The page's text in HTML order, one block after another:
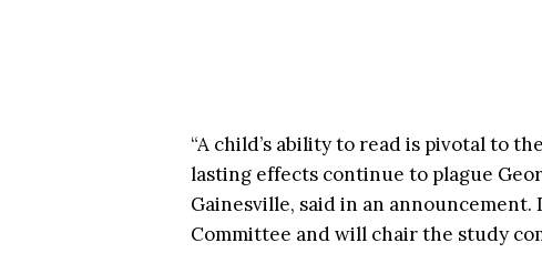
“A child’s ability to read is pivotal to
lasting effects continue to plague
Gainesville, said in an
Committee and will chair the study